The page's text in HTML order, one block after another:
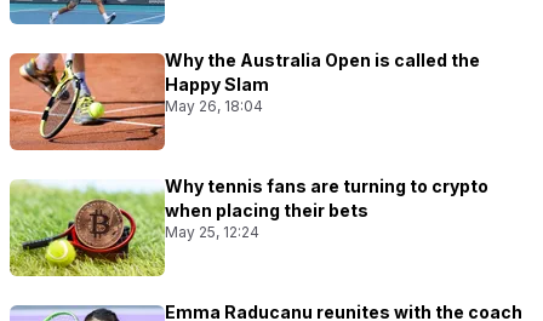
Why the Australia Open is called the
Happy Slam
May 26, 18:04
Why tennis fans are turning to crypto
when placing their bets
May 25, 12:24
Emma Raducanu reunites with the coach